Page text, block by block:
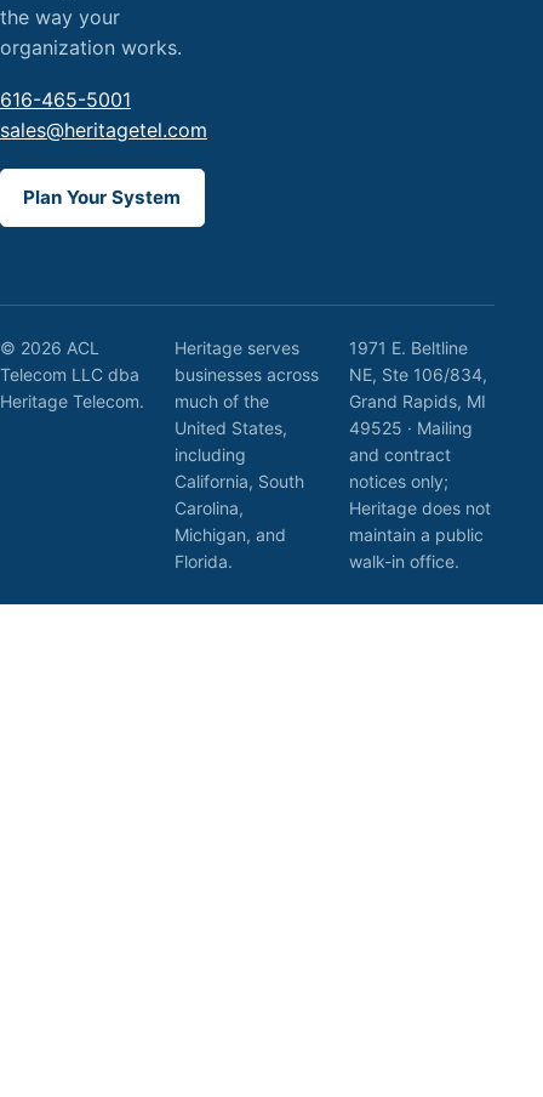
the way your
organization works.
616-465-5001
sales@heritagetel.com
Plan Your System
© 2026 ACL
Telecom LLC dba
Heritage Telecom.
Heritage serves
businesses across
much of the
United States,
including
California, South
Carolina,
Michigan, and
Florida.
1971 E. Beltline
NE, Ste 106/834,
Grand Rapids, MI
49525 · Mailing
and contract
notices only;
Heritage does not
maintain a public
walk-in office.